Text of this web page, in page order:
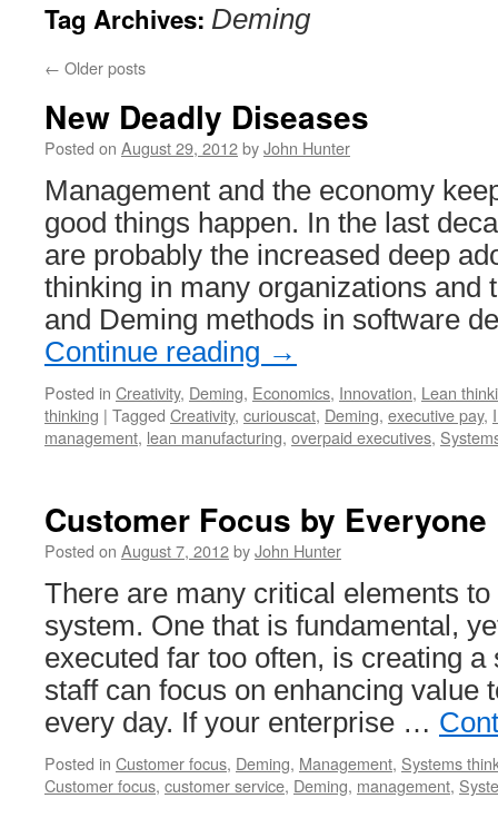
Tag Archives: Deming
← Older posts
New Deadly Diseases
Posted on August 29, 2012byJohn Hunter
Management and the economy
good things happen. In the last
are probably the increased deep
thinking in many organizations and
and Deming methods in software
Continue reading →
Posted in Creativity, Deming, Economics, Innovation, Lean
thinking | Tagged Creativity, curiouscat, Deming, executive pay,
management, lean manufacturing, overpaid executives,
Customer Focus by Everyone
Posted on August 7, 2012byJohn Hunter
There are many critical elements
system. One that is fundamental,
executed far too often, is creating
staff can focus on enhancing value
every day. If your enterprise …
Posted in Customer focus, Deming, Management, Systems
Customer focus, customer service, Deming, management,